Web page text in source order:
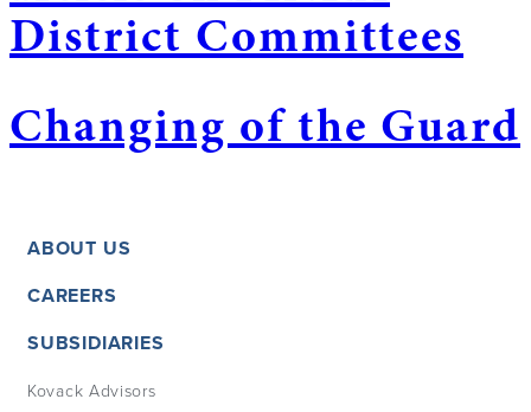
District Committees
Changing of the Guard
ABOUT US
CAREERS
SUBSIDIARIES
Kovack Advisors